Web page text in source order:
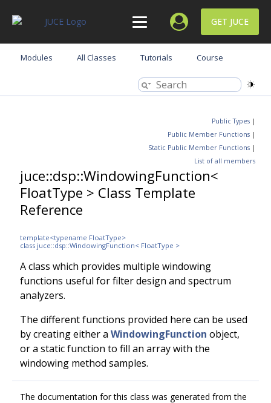
GET JUCE
Modules All Classes Tutorials Course
Public Types |
Public Member Functions |
Static Public Member Functions |
List of all members
juce::dsp::WindowingFunction<
FloatType > Class Template
Reference
template<typename FloatType>
class juce::dsp::WindowingFunction< FloatType >
A class which provides multiple windowing
functions useful for filter design and spectrum
analyzers.
The different functions provided here can be used
by creating either a WindowingFunction object,
or a static function to fill an array with the
windowing method samples.
The documentation for this class was generated from the